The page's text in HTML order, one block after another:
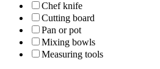
Chef knife
Cutting board
Pan or pot
Mixing bowls
Measuring tools